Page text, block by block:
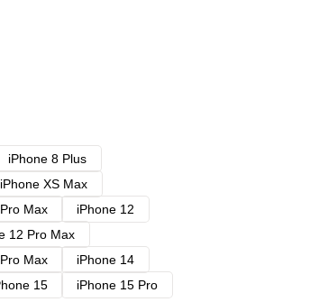
iPhone 8 Plus
iPhone XS Max
Max
iPhone 12
12 Pro Max
Max
iPhone 14
15
iPhone 15 Pro